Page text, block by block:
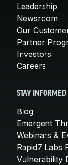
Leadership
Newsroom
Our
Partner
Investors
Careers
STAY INFORMED
Blog
Emergent
Webinars &
Rapid7 Labs
Vulnerability